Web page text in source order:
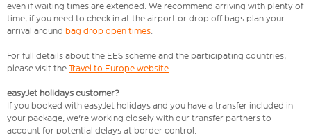
even if waiting times are extended. We recommend arriving with plenty of
time, if you need to check in at the airport or drop off bags plan your
arrival around bag drop open times.
For full details about the EES scheme and the participating countries,
please visit the Travel to Europe website.
easyJet holidays customer?
If you booked with easyJet holidays and you have a transfer included in
your package, we're working closely with our transfer partners to
account for potential delays at border control.